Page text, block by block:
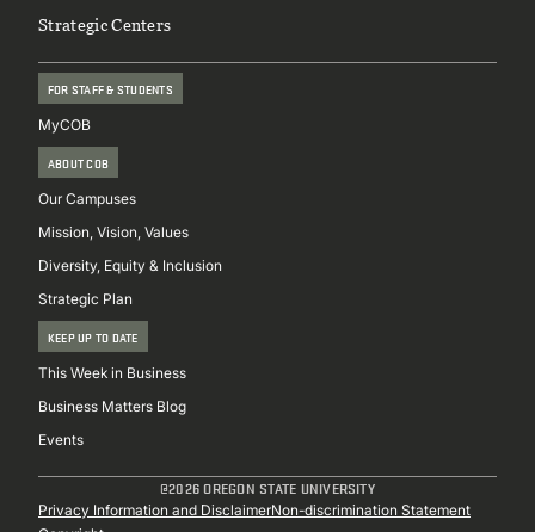
Strategic Centers
FOR STAFF & STUDENTS
MyCOB
ABOUT COB
Our Campuses
Mission, Vision, Values
Diversity, Equity & Inclusion
Strategic Plan
KEEP UP TO DATE
This Week in Business
Business Matters Blog
Events
@2026 OREGON STATE UNIVERSITY
Sub
Privacy Information and DisclaimerNon-discrimination Statement